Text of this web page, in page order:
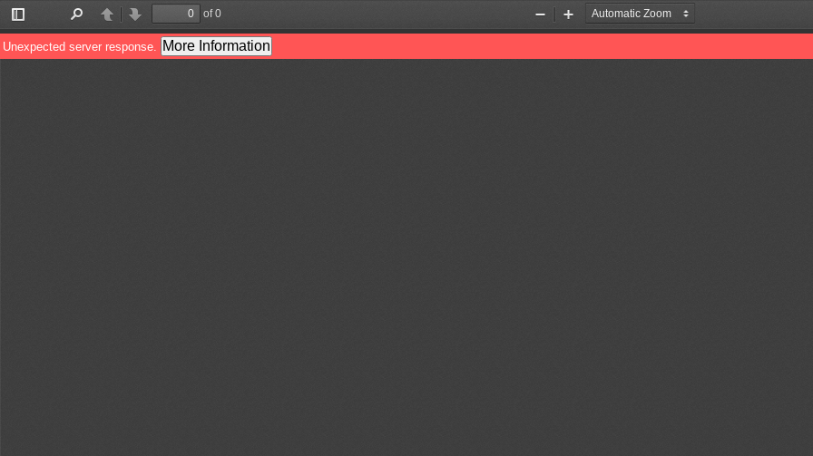
Toggle
Sidebar
PreviousNext
of 0
Zoom
Out
Zoom
In
Unexpected server response. More Information